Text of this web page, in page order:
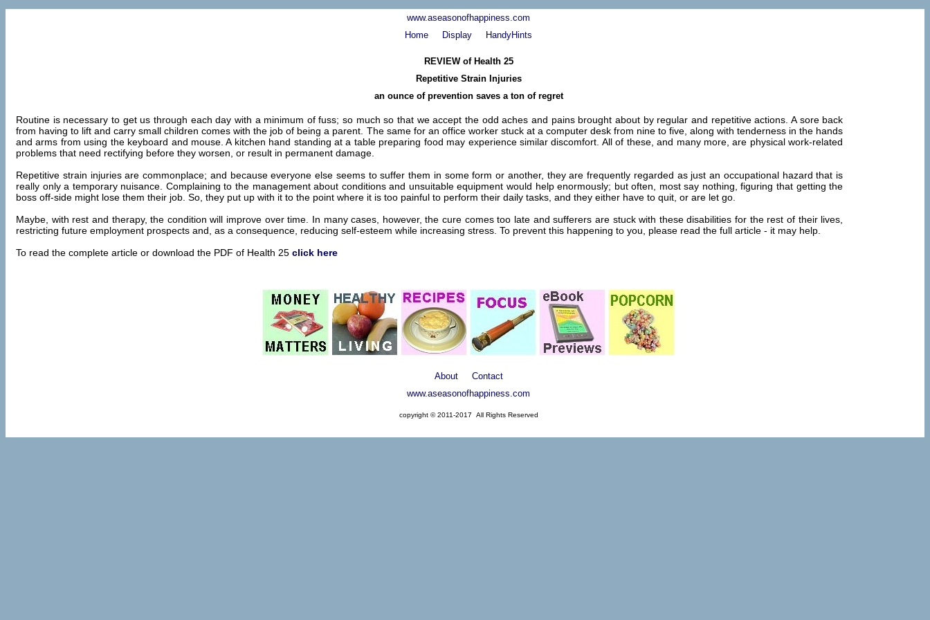
www.aseasonofhappiness.com
Home
Display HandyHints
REVIEW of Health 25
Repetitive Strain Injuries
an ounce of prevention saves a ton of regret
Routine is necessary to get us through each day with a minimum of fuss; so much so that we accept the odd aches and pains brought about by regular and repetitive actions. A sore back
from having to lift and carry small children comes with the job of being a parent. The same for an office worker stuck at a computer desk from nine to five, along with tenderness in the hands
and arms from using the keyboard and mouse. A kitchen hand standing at a table preparing food may experience similar discomfort. All of these, and many more, are physical work-related
problems that need rectifying before they worsen, or result in permanent damage.
Repetitive strain injuries are commonplace; and because everyone else seems to suffer them in some form or another, they are frequently regarded as just an occupational hazard that is
really only a temporary nuisance. Complaining to the management about conditions and unsuitable equipment would help enormously; but often, most say nothing, figuring that getting the
boss off-side might lose them their job. So, they put up with it to the point where it is too painful to perform their daily tasks, and they either have to quit, or are let go.
Maybe, with rest and therapy, the condition will improve over time. In many cases, however, the cure comes too late and sufferers are stuck with these disabilities for the rest of their lives,
restricting future employment prospects and, as a consequence, reducing self-esteem while increasing stress. To prevent this happening to you, please read the full article - it may help.
To read the complete article or download the PDF of Health 25 click here
About
Contact
www.aseasonofhappiness.com
copyright © 2011-2017 All Rights Reserved